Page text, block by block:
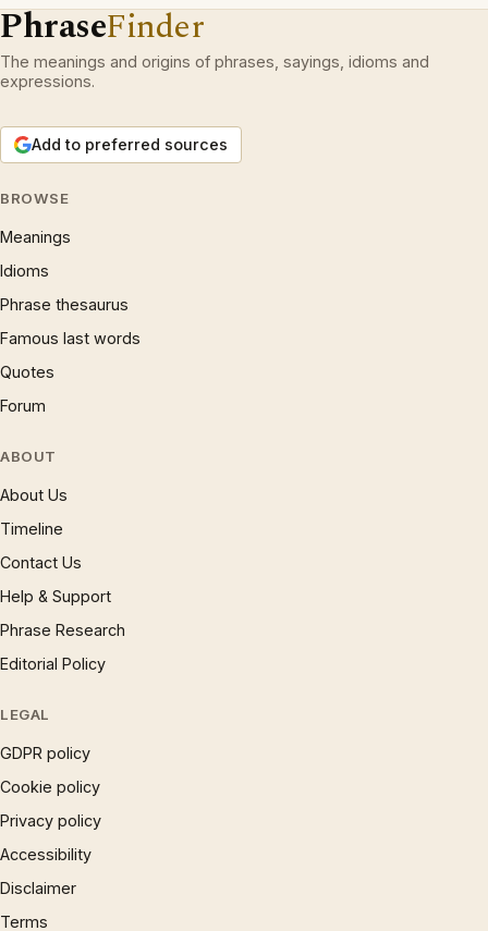
PhraseFinder
The meanings and origins of phrases, sayings, idioms and
expressions.
Add to preferred sources
BROWSE
Meanings
Idioms
Phrase thesaurus
Famous last words
Quotes
Forum
ABOUT
About Us
Timeline
Contact Us
Help & Support
Phrase Research
Editorial Policy
LEGAL
GDPR policy
Cookie policy
Privacy policy
Accessibility
Disclaimer
Terms